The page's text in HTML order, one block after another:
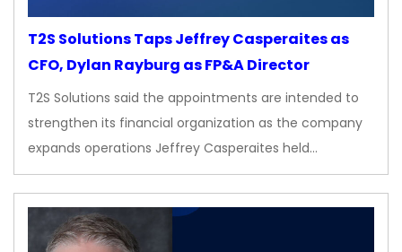
T2S Solutions Taps Jeffrey Casperaites as
CFO, Dylan Rayburg as FP&A Director
T2S Solutions said the appointments are intended to
strengthen its financial organization as the company
expands operations Jeffrey Casperaites held…